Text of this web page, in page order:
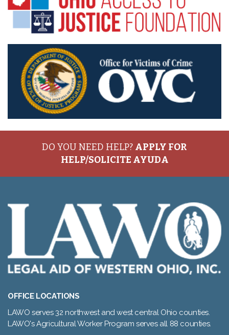
DO YOU NEED HELP? APPLY FOR
HELP/SOLICITE AYUDA
OFFICE LOCATIONS
LAWO serves 32 northwest and west central Ohio counties.
LAWO's Agricultural Worker Program serves all 88 counties.